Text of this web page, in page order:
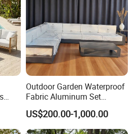
We prioritize
and responsibly
minimize our
and support
Our materials meet
Outdoor Garden Waterproof
Fabric Aluminum Set
Sectional Outdoor Sofa Set
US$200.00-1,000.00